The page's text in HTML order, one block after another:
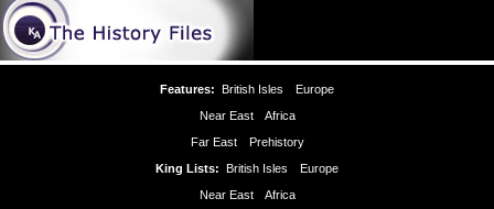
Features: British Isles
Europe
Near East
Africa
Far East
Prehistory
King Lists: British Isles
Europe
Near East
Africa